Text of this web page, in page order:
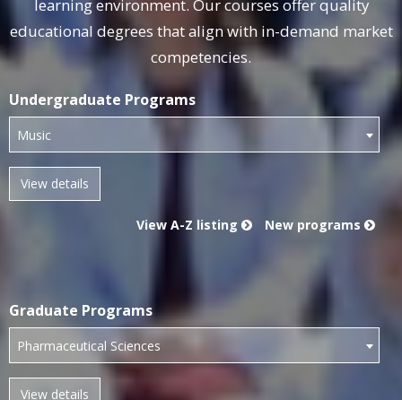
‎learning environment. Our courses ‎offer quality
educational degrees that ‎align with in-demand market
‎competencies.‎
Undergraduate Programs
Music
View A-Z listing New programs
Graduate Programs
Pharmaceutical Sciences